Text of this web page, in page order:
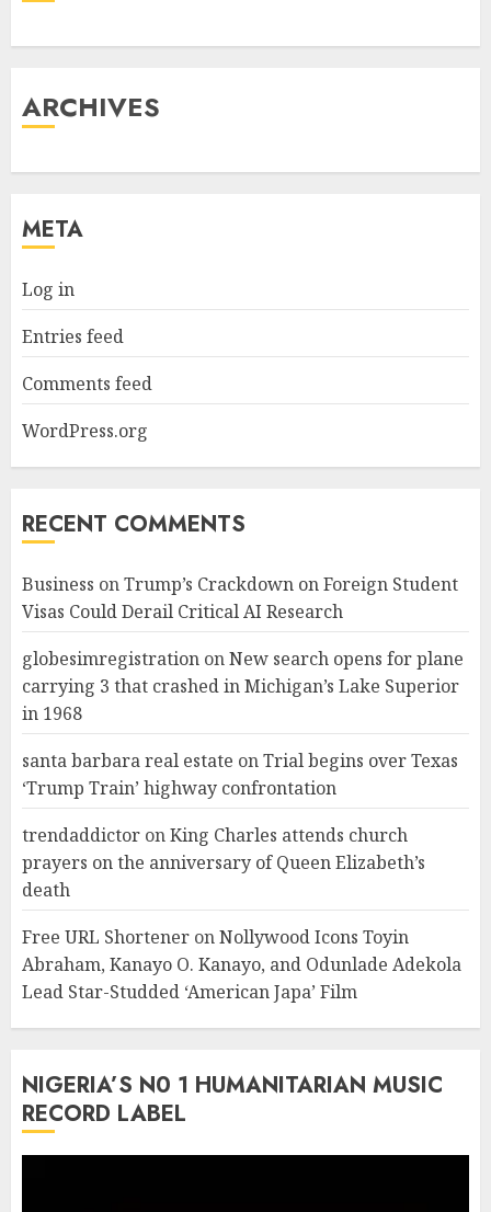
ARCHIVES
META
Log in
Entries feed
Comments feed
WordPress.org
RECENT COMMENTS
Business onTrump’s Crackdown on Foreign Student
Visas Could Derail Critical AI Research
globesimregistration onNew search opens for plane
carrying 3 that crashed in Michigan’s Lake Superior
in 1968
santa barbara real estate onTrial begins over Texas
‘Trump Train’ highway confrontation
trendaddictor onKing Charles attends church
prayers on the anniversary of Queen Elizabeth’s
death
Free URL Shortener onNollywood Icons Toyin
Abraham, Kanayo O. Kanayo, and Odunlade Adekola
Lead Star-Studded ‘American Japa’ Film
NIGERIA’S N0 1 HUMANITARIAN MUSIC
RECORD LABEL